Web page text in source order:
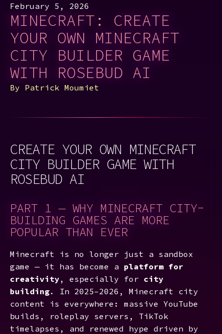
February 5, 2026
MINECRAFT: CREATE
YOUR OWN MINECRAFT
CITY BUILDER GAME
WITH ROSEBUD AI
By Patrick Moumiet
CREATE YOUR OWN MINECRAFT
CITY BUILDER GAME WITH
ROSEBUD AI
PART 1 — WHY MINECRAFT CITY-
BUILDING GAMES ARE MORE
POPULAR THAN EVER
Minecraft is no longer just a sandbox
game — it has become a platform for
creativity , especially for city
building. In 2025–2026, Minecraft city
content is everywhere: massive YouTube
builds, roleplay servers, TikTok
timelapses, and renewed hype driven by